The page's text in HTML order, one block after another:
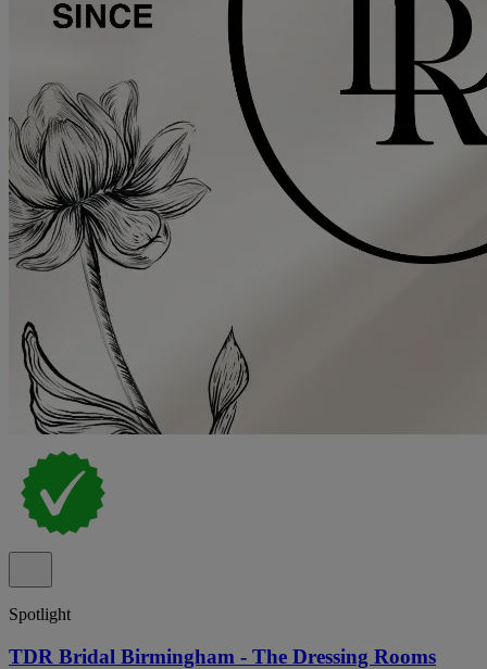
Spotlight
TDR Bridal Birmingham - The Dressing Rooms